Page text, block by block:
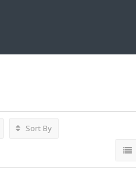
Sort By